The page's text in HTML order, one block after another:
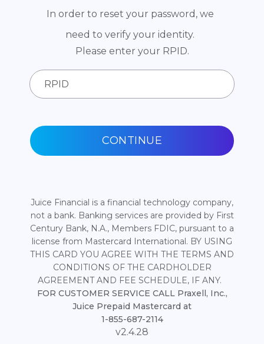
In order to reset your password, we
need to verify your identity.
Please enter your RPID.
CONTINUE
Juice Financial is a financial technology company,
not a bank. Banking services are provided by First
Century Bank, N.A., Members FDIC, pursuant to a
license from Mastercard International. BY USING
THIS CARD YOU AGREE WITH THE TERMS AND
CONDITIONS OF THE CARDHOLDER
AGREEMENT AND FEE SCHEDULE, IF ANY.
FOR CUSTOMER SERVICE CALL Praxell, Inc.,
Juice Prepaid Mastercard at
1-855-687-2114
v2.4.28